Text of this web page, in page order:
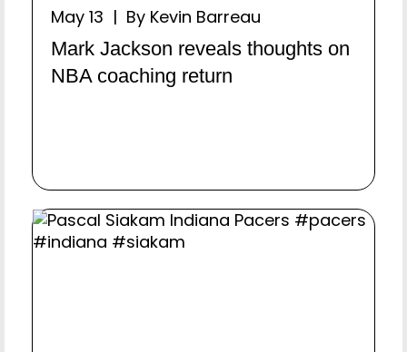
May 13 | By Kevin Barreau
Mark Jackson reveals thoughts on
NBA coaching return